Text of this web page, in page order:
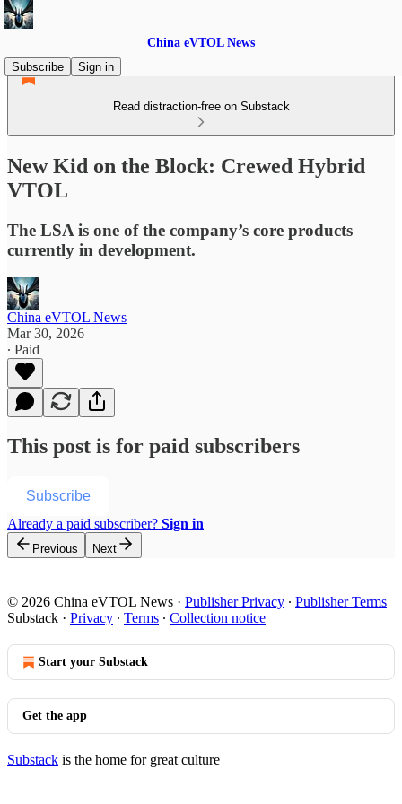
China eVTOL News
Subscribe
Sign in
Read distraction-free on Substack
New Kid on the Block: Crewed Hybrid
VTOL
The LSA is one of the company’s core products
currently in development.
China eVTOL News
Mar 30, 2026
∙ Paid
This post is for paid subscribers
Subscribe
Already a paid subscriber? Sign in
Previous Next
© 2026 China eVTOL News · Publisher Privacy ∙ Publisher Terms
Substack · Privacy ∙ Terms ∙ Collection notice
Start your Substack
Get the app
Substack is the home for great culture